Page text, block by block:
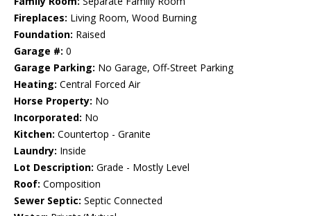
Fireplaces: Living Room, Wood Burning
Foundation: Raised
Garage #: 0
Garage Parking: No Garage, Off-Street Parking
Heating: Central Forced Air
Horse Property: No
Incorporated: No
Kitchen: Countertop - Granite
Laundry: Inside
Lot Description: Grade - Mostly Level
Roof: Composition
Sewer Septic: Septic Connected